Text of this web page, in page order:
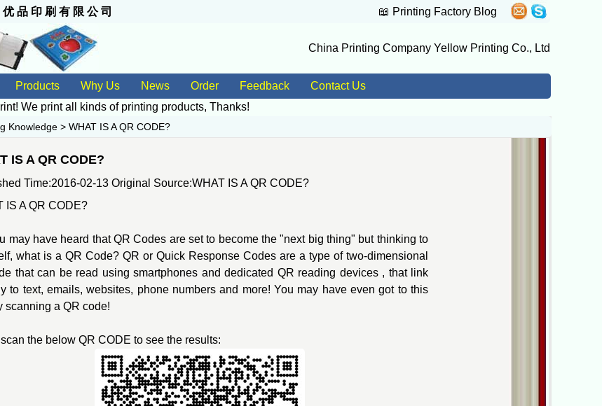
品 印 刷 有 限 公 司 📖 Printing Factory Blog
China Printing Company Yellow Printing Co., Ltd
Products Why Us News Order Feedback
Contact Us
We print all kinds of printing products, Thanks!
Knowledge > WHAT IS A QR CODE?
IS A QR CODE?
Time:2016-02-13 Original Source:WHAT IS A QR CODE?
IS A QR CODE?
may have heard that QR Codes are set to become the "next big thing" but thinking to
what is a QR Code? QR or Quick Response Codes are a type of two-dimensional
that can be read using smartphones and dedicated QR reading devices , that link
to text, emails, websites, phone numbers and more! You may have even got to this
scanning a QR code!
the below QR CODE to see the results: